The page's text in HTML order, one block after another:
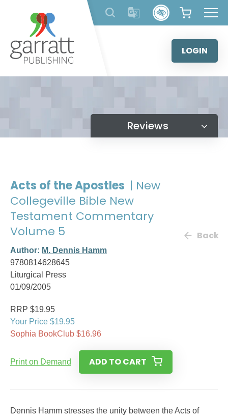
content
LOGIN
Reviews
Acts of the Apostles | New
Collegeville Bible New
Testament Commentary
Volume 5
Author: M. Dennis Hamm
9780814628645
Liturgical Press
01/09/2005
Back
RRP $19.95
Your Price $19.95
Sophia BookClub $16.96
Print on Demand ADD TO CART
Dennis Hamm stresses the unity between the Acts of